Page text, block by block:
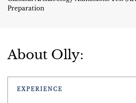
Preparation
About Olly:
EXPERIENCE